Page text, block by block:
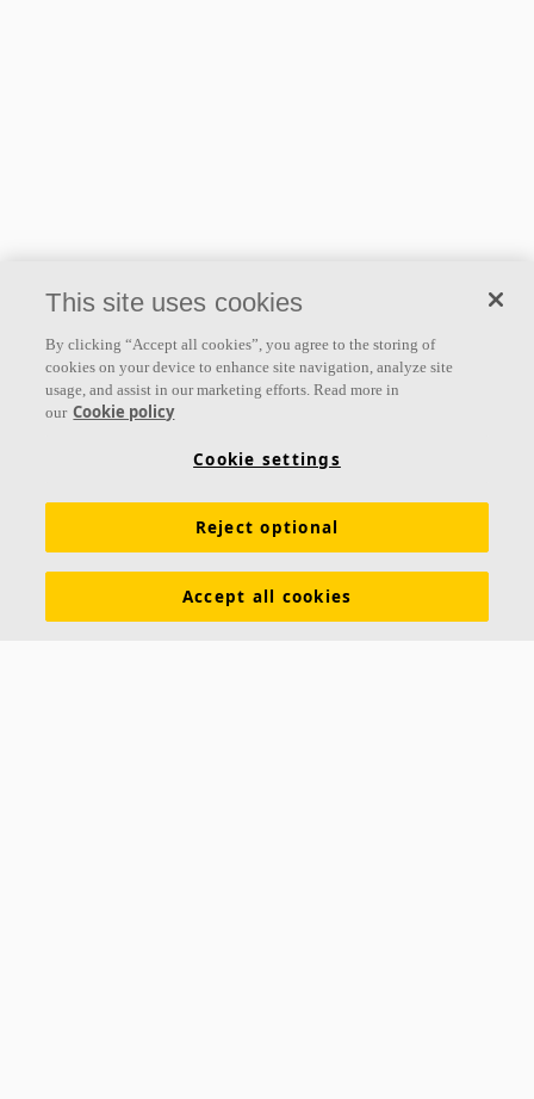
This site uses cookies
By clicking “Accept all cookies”, you agree to the storing of
cookies on your device to enhance site navigation, analyze site
usage, and assist in our marketing efforts. Read more in
our Cookie policy
Cookie settings
Reject optional
Accept all cookies